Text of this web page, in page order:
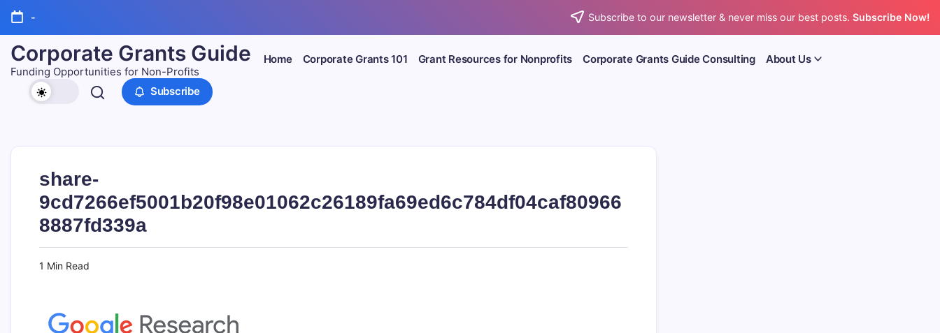
Skip
content
- Subscribe to our newsletter & never miss our best posts. Subscribe Now!
Corporate Grants Guide
Funding Opportunities for Non-Profits
Home Corporate Grants 101 Grant Resources for Nonprofits Corporate Grants Guide Consulting About Us
Subscribe
share-
9cd7266ef5001b20f98e01062c26189fa69ed6c784df04caf80966
8887fd339a
1 Min Read